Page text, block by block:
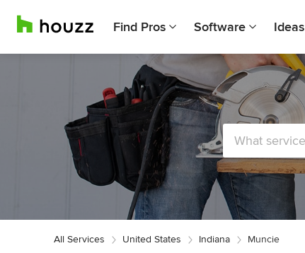
Find Pros Software Ideas
All Services United States Indiana Muncie